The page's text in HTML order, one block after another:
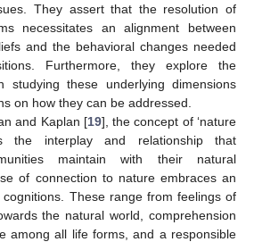
They assert that the resolution of
necessitates an alignment between
and the behavioral changes needed
Furthermore, they explore the
studying these underlying dimensions
on how they can be addressed.
and Kaplan [19], the concept of ‘nature
the interplay and relationship that
maintain with their natural
of connection to nature embraces an
These range from feelings of
the natural world, comprehension
among all life forms, and a responsible